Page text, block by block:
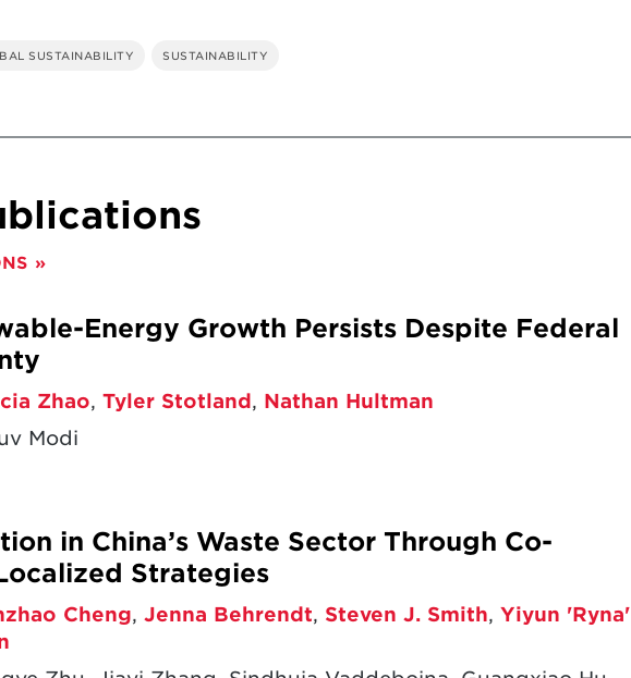
SUSTAINABILITY SUSTAINABILITY
Energy Growth Persists Despite Federal
Zhao,Tyler Stotland, Nathan Hultman
Modi
in China’s Waste Sector Through Co-
Strategies
Cheng,Jenna Behrendt, Steven J. Smith,Yiyun 'Ryna'